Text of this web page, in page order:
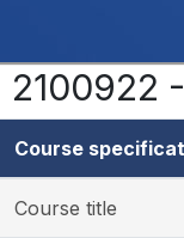
2100922
Course
Course title